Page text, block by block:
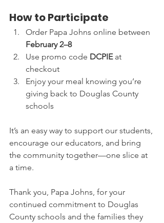
How to Participate
Order Papa Johns online between
February 2–8
Use promo code DCPIE at
checkout
Enjoy your meal knowing you’re
giving back to Douglas County
schools
It’s an easy way to support our students,
encourage our educators, and bring
the community together—one slice at
a time.
Thank you, Papa Johns, for your
continued commitment to Douglas
County schools and the families they